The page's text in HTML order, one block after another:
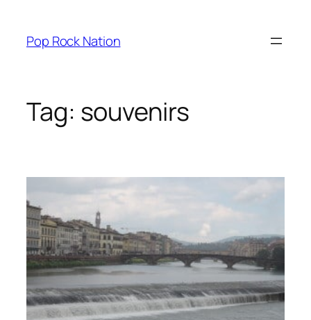
content
Pop Rock Nation
Tag: souvenirs